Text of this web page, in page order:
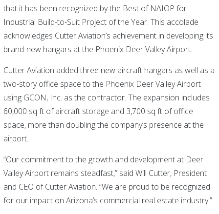
that it has been recognized by the Best of NAIOP for
Industrial Build-to-Suit Project of the Year. This accolade
acknowledges Cutter Aviation’s achievement in developing its
brand-new hangars at the Phoenix Deer Valley Airport.
Cutter Aviation added three new aircraft hangars as well as a
two-story office space to the Phoenix Deer Valley Airport
using GCON, Inc. as the contractor. The expansion includes
60,000 sq ft of aircraft storage and 3,700 sq ft of office
space, more than doubling the company’s presence at the
airport.
“Our commitment to the growth and development at Deer
Valley Airport remains steadfast,” said Will Cutter, President
and CEO of Cutter Aviation. “We are proud to be recognized
for our impact on Arizona’s commercial real estate industry.”